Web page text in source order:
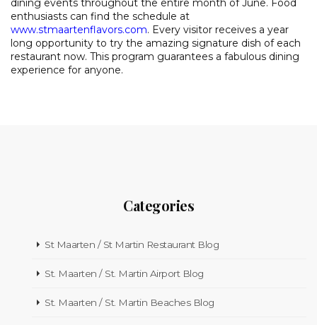
dining events throughout the entire month of June. Food
enthusiasts can find the schedule at
www.stmaartenflavors.com. Every visitor receives a year
long opportunity to try the amazing signature dish of each
restaurant now. This program guarantees a fabulous dining
experience for anyone.
Categories
St Maarten / St Martin Restaurant Blog
St. Maarten / St. Martin Airport Blog
St. Maarten / St. Martin Beaches Blog